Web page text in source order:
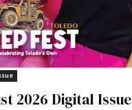
2026 Digital Issue